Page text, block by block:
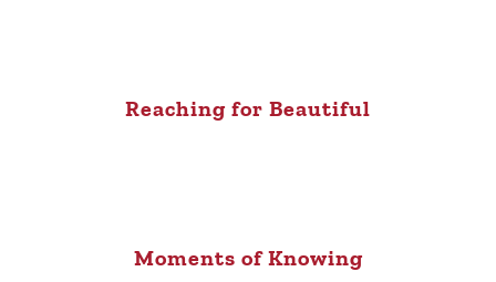
Reaching for Beautiful
Moments of Knowing